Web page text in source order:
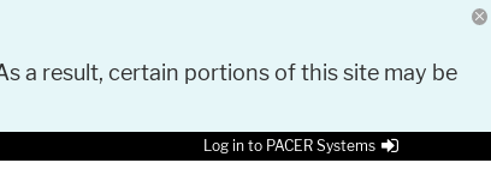
a result, certain portions of this site may be
Log in to PACER Systems